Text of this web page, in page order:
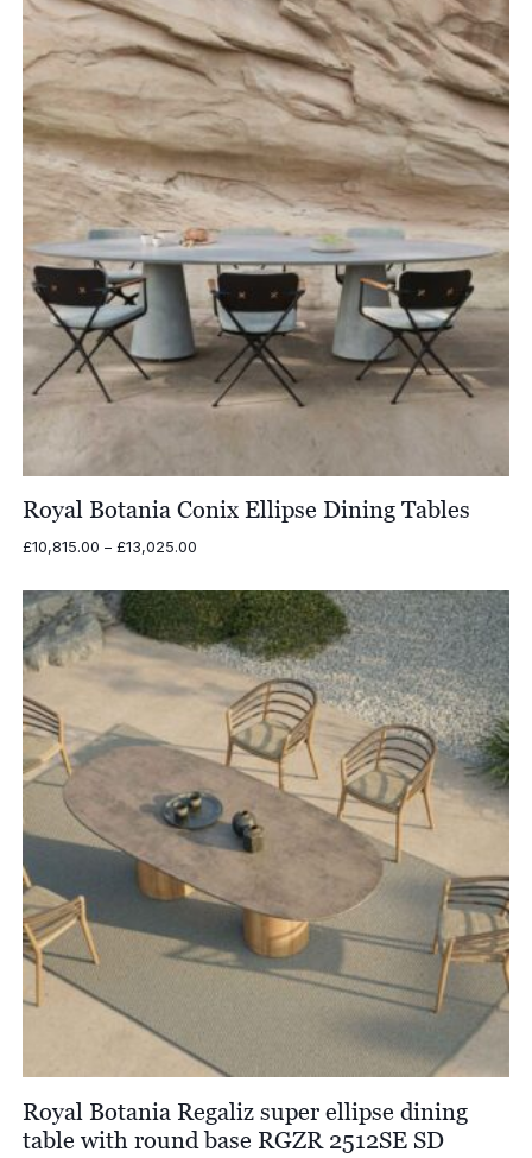
£10,120.00
Royal Botania Conix Ellipse Dining Tables
£10,815.00 – £13,025.00Price
£10,815.00
through
£13,025.00
Royal Botania Regaliz super ellipse dining
table with round base RGZR 2512SE SD